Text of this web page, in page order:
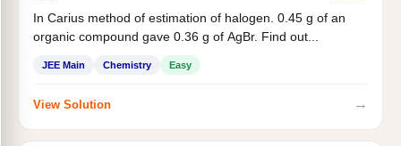
In Carius method of estimation of halogen. 0.45 g of an
organic compound gave 0.36 g of AgBr. Find out...
JEE Main Chemistry Easy
View Solution →